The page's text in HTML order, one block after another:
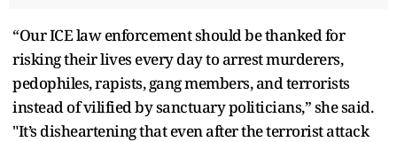
“Our ICE law enforcement should be thanked for
risking their lives every day to arrest murderers,
pedophiles, rapists, gang members, and terrorists
instead of vilified by sanctuary politicians,” she said.
"It’s disheartening that even after the terrorist attack